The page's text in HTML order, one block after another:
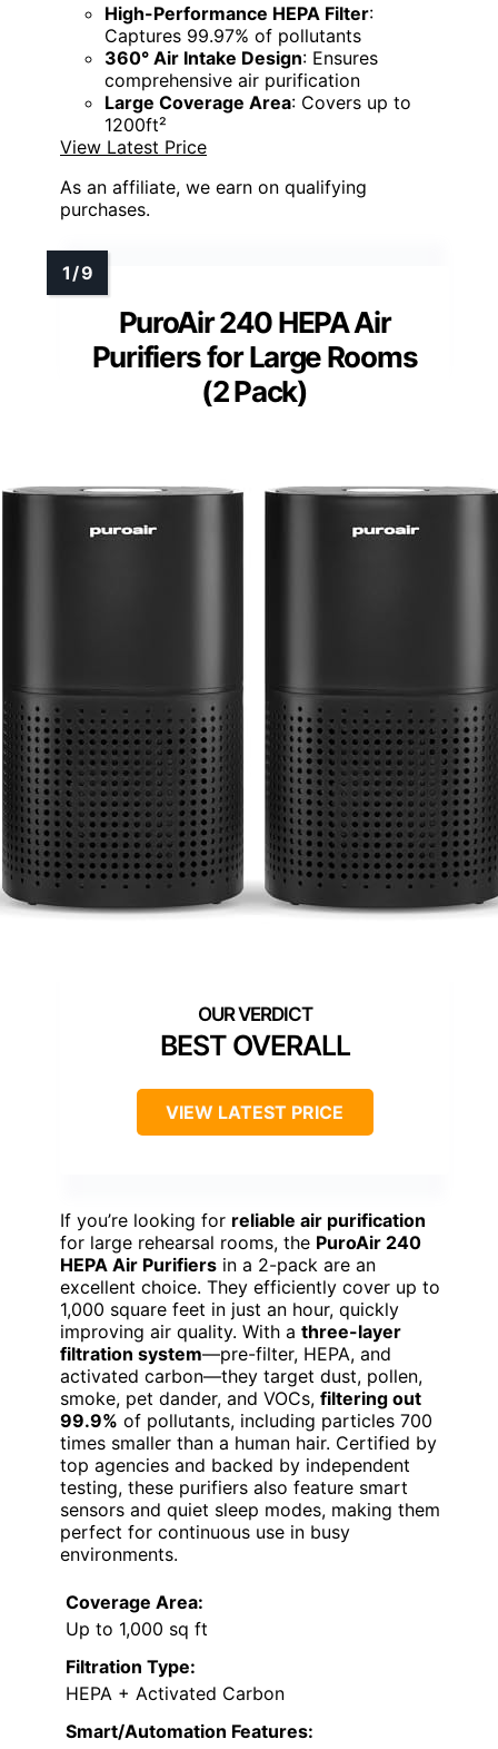
High-Performance HEPA Filter:
Captures 99.97% of pollutants
360° Air Intake Design: Ensures
comprehensive air purification
Large Coverage Area: Covers up to
1200ft²
View Latest Price
As an affiliate, we earn on qualifying
purchases.
PuroAir 240 HEPA Air
Purifiers for Large Rooms
(2 Pack)
BEST OVERALL
VIEW LATEST PRICE
If you’re looking for reliable air purification
for large rehearsal rooms, the PuroAir 240
HEPA Air Purifiers in a 2-pack are an
excellent choice. They efficiently cover up to
1,000 square feet in just an hour, quickly
improving air quality. With a three-layer
filtration system—pre-filter, HEPA, and
activated carbon—they target dust, pollen,
smoke, pet dander, and VOCs, filtering out
99.9% of pollutants, including particles 700
times smaller than a human hair. Certified by
top agencies and backed by independent
testing, these purifiers also feature smart
sensors and quiet sleep modes, making them
perfect for continuous use in busy
environments.
Coverage Area:
Up to 1,000 sq ft
Filtration Type:
HEPA + Activated Carbon
Smart/Automation Features: